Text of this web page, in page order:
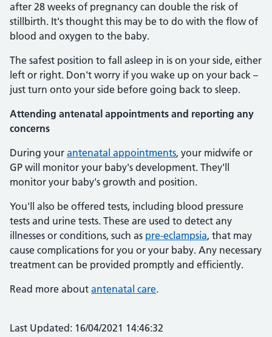
after 28 weeks of pregnancy can double the risk of
stillbirth. It's thought this may be to do with the flow of
blood and oxygen to the baby.
The safest position to fall asleep in is on your side, either
left or right. Don't worry if you wake up on your back –
just turn onto your side before going back to sleep.
Attending antenatal appointments and reporting any
concerns
During your antenatal appointments, your midwife or
GP will monitor your baby's development. They'll
monitor your baby's growth and position.
You'll also be offered tests, including blood pressure
tests and urine tests. These are used to detect any
illnesses or conditions, such as pre-eclampsia, that may
cause complications for you or your baby. Any necessary
treatment can be provided promptly and efficiently.
Read more about antenatal care.
Last Updated: 16/04/2021 14:46:32